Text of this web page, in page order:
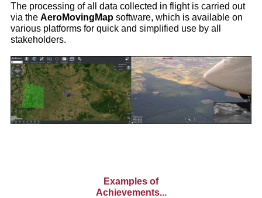
The processing of all data collected in flight is carried out
via the AeroMovingMap software, which is available on
various platforms for quick and simplified use by all
stakeholders.
Examples of
Achievements...